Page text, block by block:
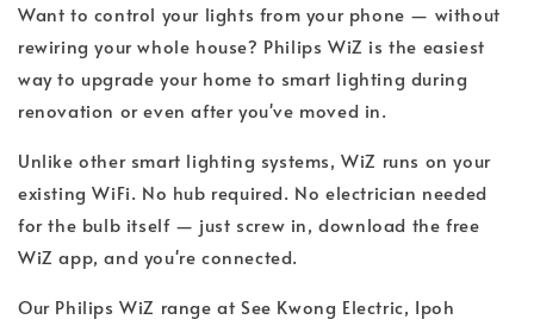
Want to control your lights from your phone — without
rewiring your whole house? Philips WiZ is the easiest
way to upgrade your home to smart lighting during
renovation or even after you've moved in.
Unlike other smart lighting systems, WiZ runs on your
existing WiFi. No hub required. No electrician needed
for the bulb itself — just screw in, download the free
WiZ app, and you're connected.
Our Philips WiZ range at See Kwong Electric, Ipoh